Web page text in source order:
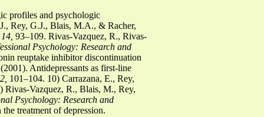
profiles and psychologic
Rey, G.J., Blais, M.A., & Racher,
93–109. Rivas-Vazquez, R., Rivas-
Psychology: Research and
reuptake inhibitor discontinuation
Antidepressants as first-line
101–104. 10) Carrazana, E., Rey,
Rivas-Vazquez, R., Blais, M., Rey,
Psychology: Research and
treatment of depression.